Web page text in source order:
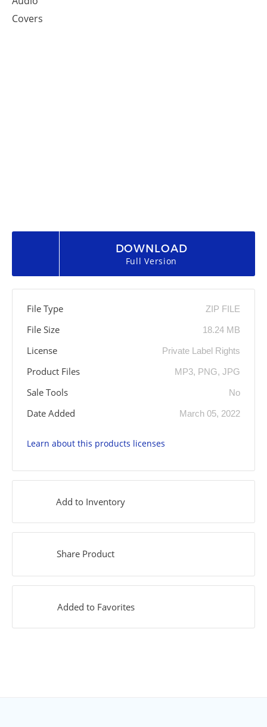
Covers
DOWNLOAD
Full Version
File Type ZIP FILE
File Size 18.24 MB
License Private Label Rights
Product Files MP3, PNG, JPG
Sale Tools No
Date Added March 05, 2022
Learn about this products licenses
Add to Inventory
Share Product
Added to Favorites